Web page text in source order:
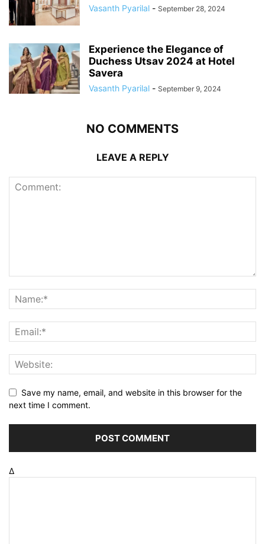
Vasanth Pyarilal - September 28, 2024
Experience the Elegance of
Duchess Utsav 2024 at Hotel
Savera
Vasanth Pyarilal - September 9, 2024
NO COMMENTS
LEAVE A REPLY
Save my name, email, and website in this browser for the
next time I comment.
Δ